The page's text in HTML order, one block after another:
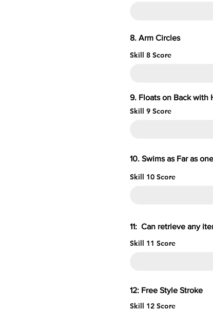
Skill 10 Score
11: Can
8.
Skill 8 Score
9. Floats on
Skill 9 Score
10. Swims as Far as
Skill 11 Score
12: Free
Skill 12 Score